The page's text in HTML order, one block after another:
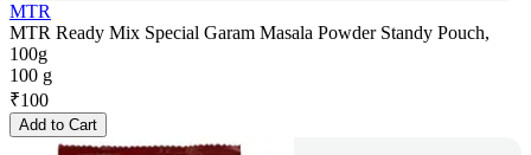
MTR
MTR Ready Mix Special Garam Masala Powder Standy Pouch,
100g
100 g
₹100
Add to Cart